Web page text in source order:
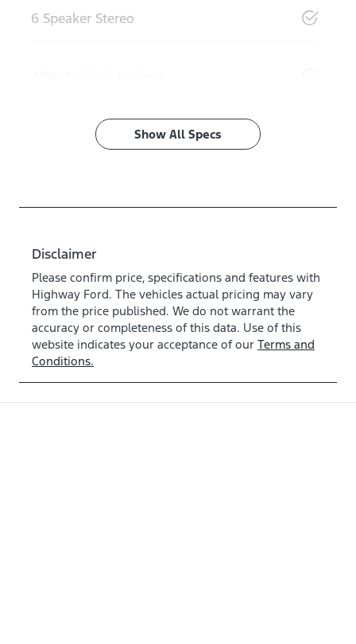
6 Speaker Stereo
Show All Specs
Disclaimer
Please confirm price, specifications and features with
Highway Ford. The vehicles actual pricing may vary
from the price published. We do not warrant the
accuracy or completeness of this data. Use of this
website indicates your acceptance of our Terms and
Conditions.